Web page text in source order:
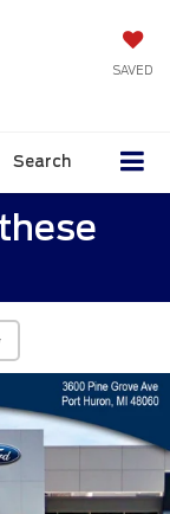
SAVED
Search